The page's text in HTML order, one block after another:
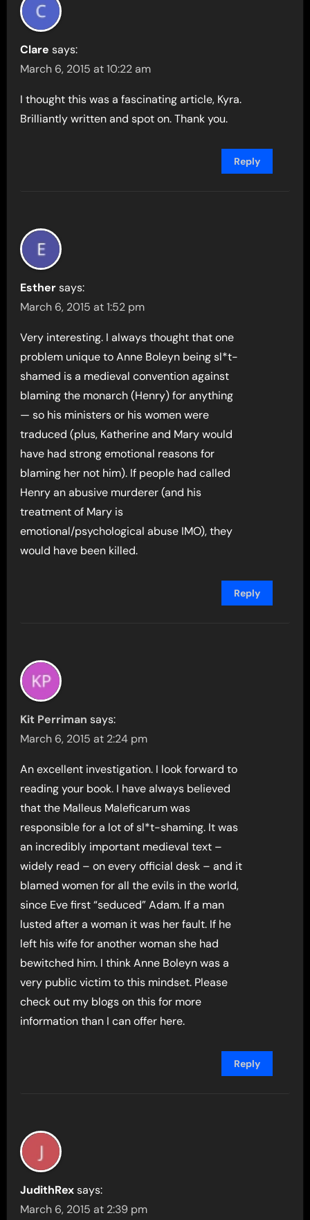
Clare says:
March 6, 2015 at 10:22 am
I thought this was a fascinating article, Kyra.
Brilliantly written and spot on. Thank you.
Reply
Esther says:
March 6, 2015 at 1:52 pm
Very interesting. I always thought that one
problem unique to Anne Boleyn being sl*t-
shamed is a medieval convention against
blaming the monarch (Henry) for anything
— so his ministers or his women were
traduced (plus, Katherine and Mary would
have had strong emotional reasons for
blaming her not him). If people had called
Henry an abusive murderer (and his
treatment of Mary is
emotional/psychological abuse IMO), they
would have been killed.
Reply
Kit Perriman says:
March 6, 2015 at 2:24 pm
An excellent investigation. I look forward to
reading your book. I have always believed
that the Malleus Maleficarum was
responsible for a lot of sl*t-shaming. It was
an incredibly important medieval text –
widely read – on every official desk – and it
blamed women for all the evils in the world,
since Eve first “seduced” Adam. If a man
lusted after a woman it was her fault. If he
left his wife for another woman she had
bewitched him. I think Anne Boleyn was a
very public victim to this mindset. Please
check out my blogs on this for more
information than I can offer here.
Reply
JudithRex says:
March 6, 2015 at 2:39 pm